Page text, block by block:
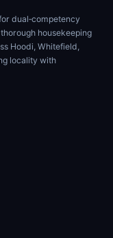
dual‑competency
housekeeping
Hoodi, Whitefield,
locality with